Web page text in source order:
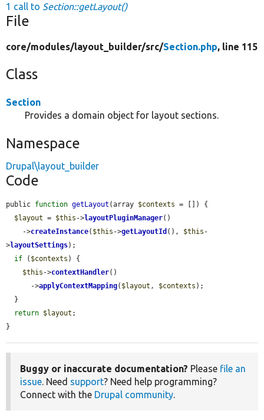
1 call to Section::getLayout()
File
core/modules/layout_builder/src/Section.php, line 115
Class
Section
Provides a domain object for layout sections.
Namespace
Drupal\layout_builder
Code
public function getLayout (array $contexts = []) {
$layout = $this ->layoutPluginManager()
    ->
createInstance( $this ->getLayoutId (), $this -
>layoutSettings);
if ( $contexts ) {
$this ->contextHandler()
      ->
applyContextMapping( $layout , $contexts );
return $layout ;
}
Buggy or inaccurate documentation? Please file an
issue . Need support? Need help programming?
Connect with the Drupal community